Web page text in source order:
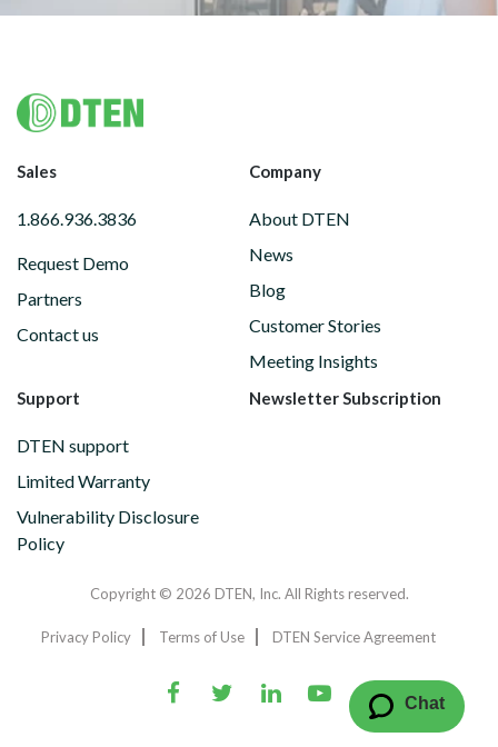
Footer
Sales
1.866.936.3836
Request Demo
Partners
Contact us
Company
About DTEN
News
Blog
Customer Stories
Meeting Insights
Support
DTEN support
Limited Warranty
Vulnerability Disclosure
Policy
Newsletter Subscription
Copyright © 2026 DTEN, Inc. All Rights reserved.
Privacy Policy Terms of Use DTEN Service Agreement
Chat